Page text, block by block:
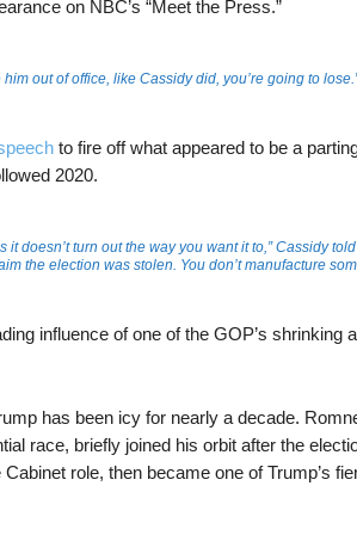
on NBC’s “Meet the Press.”
out of office, like Cassidy did, you’re going to
to fire off what appeared to be a
2020.
doesn’t turn out the way you want it to,” Cassidy
the election was stolen. You don’t manufacture
influence of one of the GOP’s shrinking
has been icy for nearly a decade.
race, briefly joined his orbit after the
role, then became one of Trump’s